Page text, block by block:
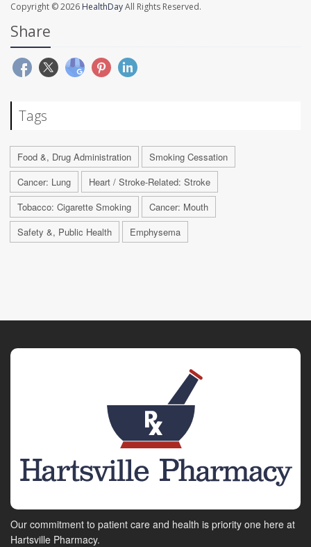
Copyright © 2026 HealthDayAll Rights Reserved.
Share
Tags
Food &, Drug Administration
Smoking Cessation
Cancer: Lung
Heart / Stroke-Related: Stroke
Tobacco: Cigarette Smoking
Cancer: Mouth
Safety &, Public Health
Emphysema
Our commitment to patient care and health is priority one here at
Hartsville Pharmacy.